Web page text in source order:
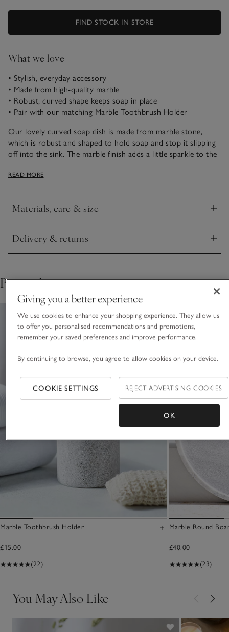
FIND STOCK IN STORE
What we love
• Stylish, everyday accessory
• Made from high-quality marble
• Robust, curved shape keeps soap in place
• Pair with our matching Marble Toothbrush Holder
Our lovely curved soap dish is made from marble stone,
which is robust and shaped to hold soap and stop it slipping
off into the sink. The marble finish adds a little sparkle to the
spa-like look.
READ MORE
Materials, care & size
Click to expand
Delivery & returns
Click to expand
Pair with
Marble Toothbrush Holder
£15.00
(22)
Marble Round
£40.00
(23)
You May Also Like
Giving you a better experience
We use cookies to enhance your shopping experience. They allow us
to offer you personalised recommendations and promotions,
remember your saved preferences and improve performance.
By continuing to browse, you agree to allow cookies on your device.
COOKIE SETTINGS REJECT ADVERTISING COOKIES
OK